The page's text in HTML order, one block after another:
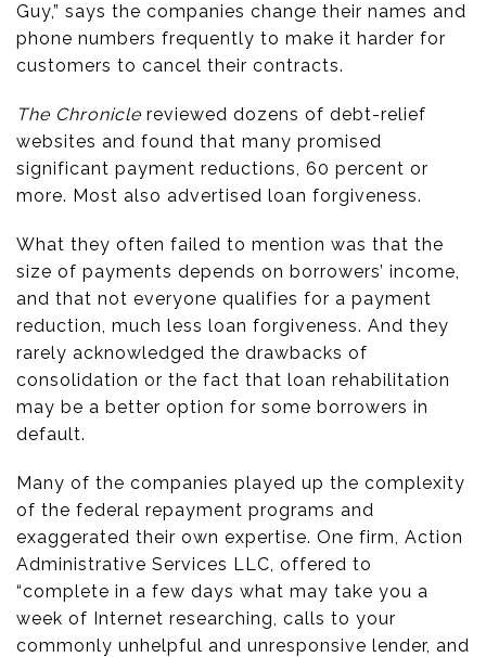
Guy,” says the companies change their names and
phone numbers frequently to make it harder for
customers to cancel their contracts.
The Chronicle reviewed dozens of debt-relief
websites and found that many promised
significant payment reductions, 60 percent or
more. Most also advertised loan forgiveness.
What they often failed to mention was that the
size of payments depends on borrowers’ income,
and that not everyone qualifies for a payment
reduction, much less loan forgiveness. And they
rarely acknowledged the drawbacks of
consolidation or the fact that loan rehabilitation
may be a better option for some borrowers in
default.
Many of the companies played up the complexity
of the federal repayment programs and
exaggerated their own expertise. One firm, Action
Administrative Services LLC, offered to
“complete in a few days what may take you a
week of Internet researching, calls to your
commonly unhelpful and unresponsive lender, and